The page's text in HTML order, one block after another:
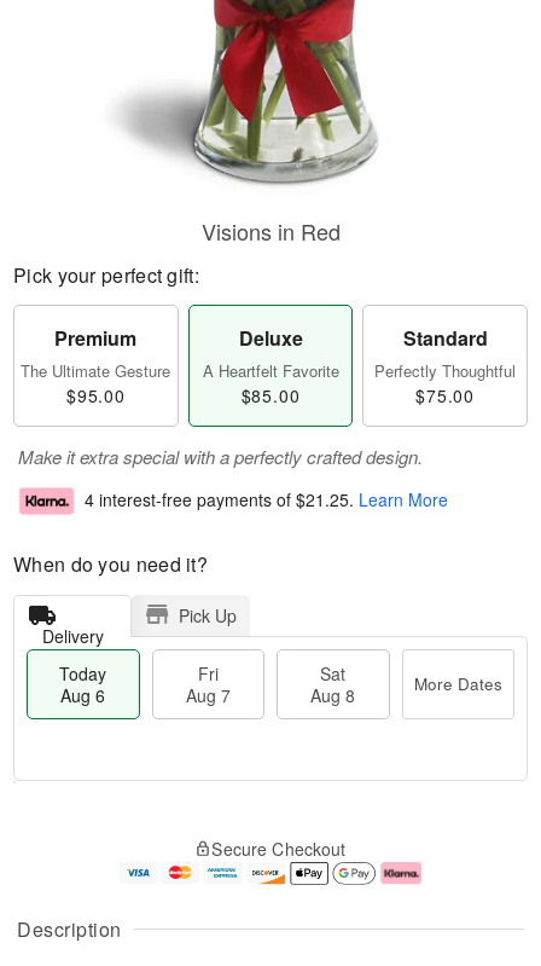
Description
Visions in Red
Pick your perfect gift:
Premium
The Ultimate Gesture
$95.00
Deluxe
A Heartfelt Favorite
$85.00
Standard
Perfectly Thoughtful
$75.00
Make it extra special with a perfectly crafted design.
4 interest-free payments of $21.25. Learn More
When do you need it?
Delivery
Pick Up
Today
Aug 6
Fri
Aug 7
Sat
Aug 8
More Dates
A
u
g
g
e
Secure Checkout